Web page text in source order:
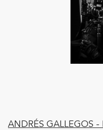
ANDRÉS GALLEGOS -